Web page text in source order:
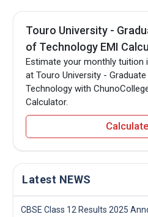
Touro University -
of Technology EMI
Estimate your monthly tuition
at Touro University -
Technology with
Calculator.
Latest NEWS
CBSE Class 12 Results 2025